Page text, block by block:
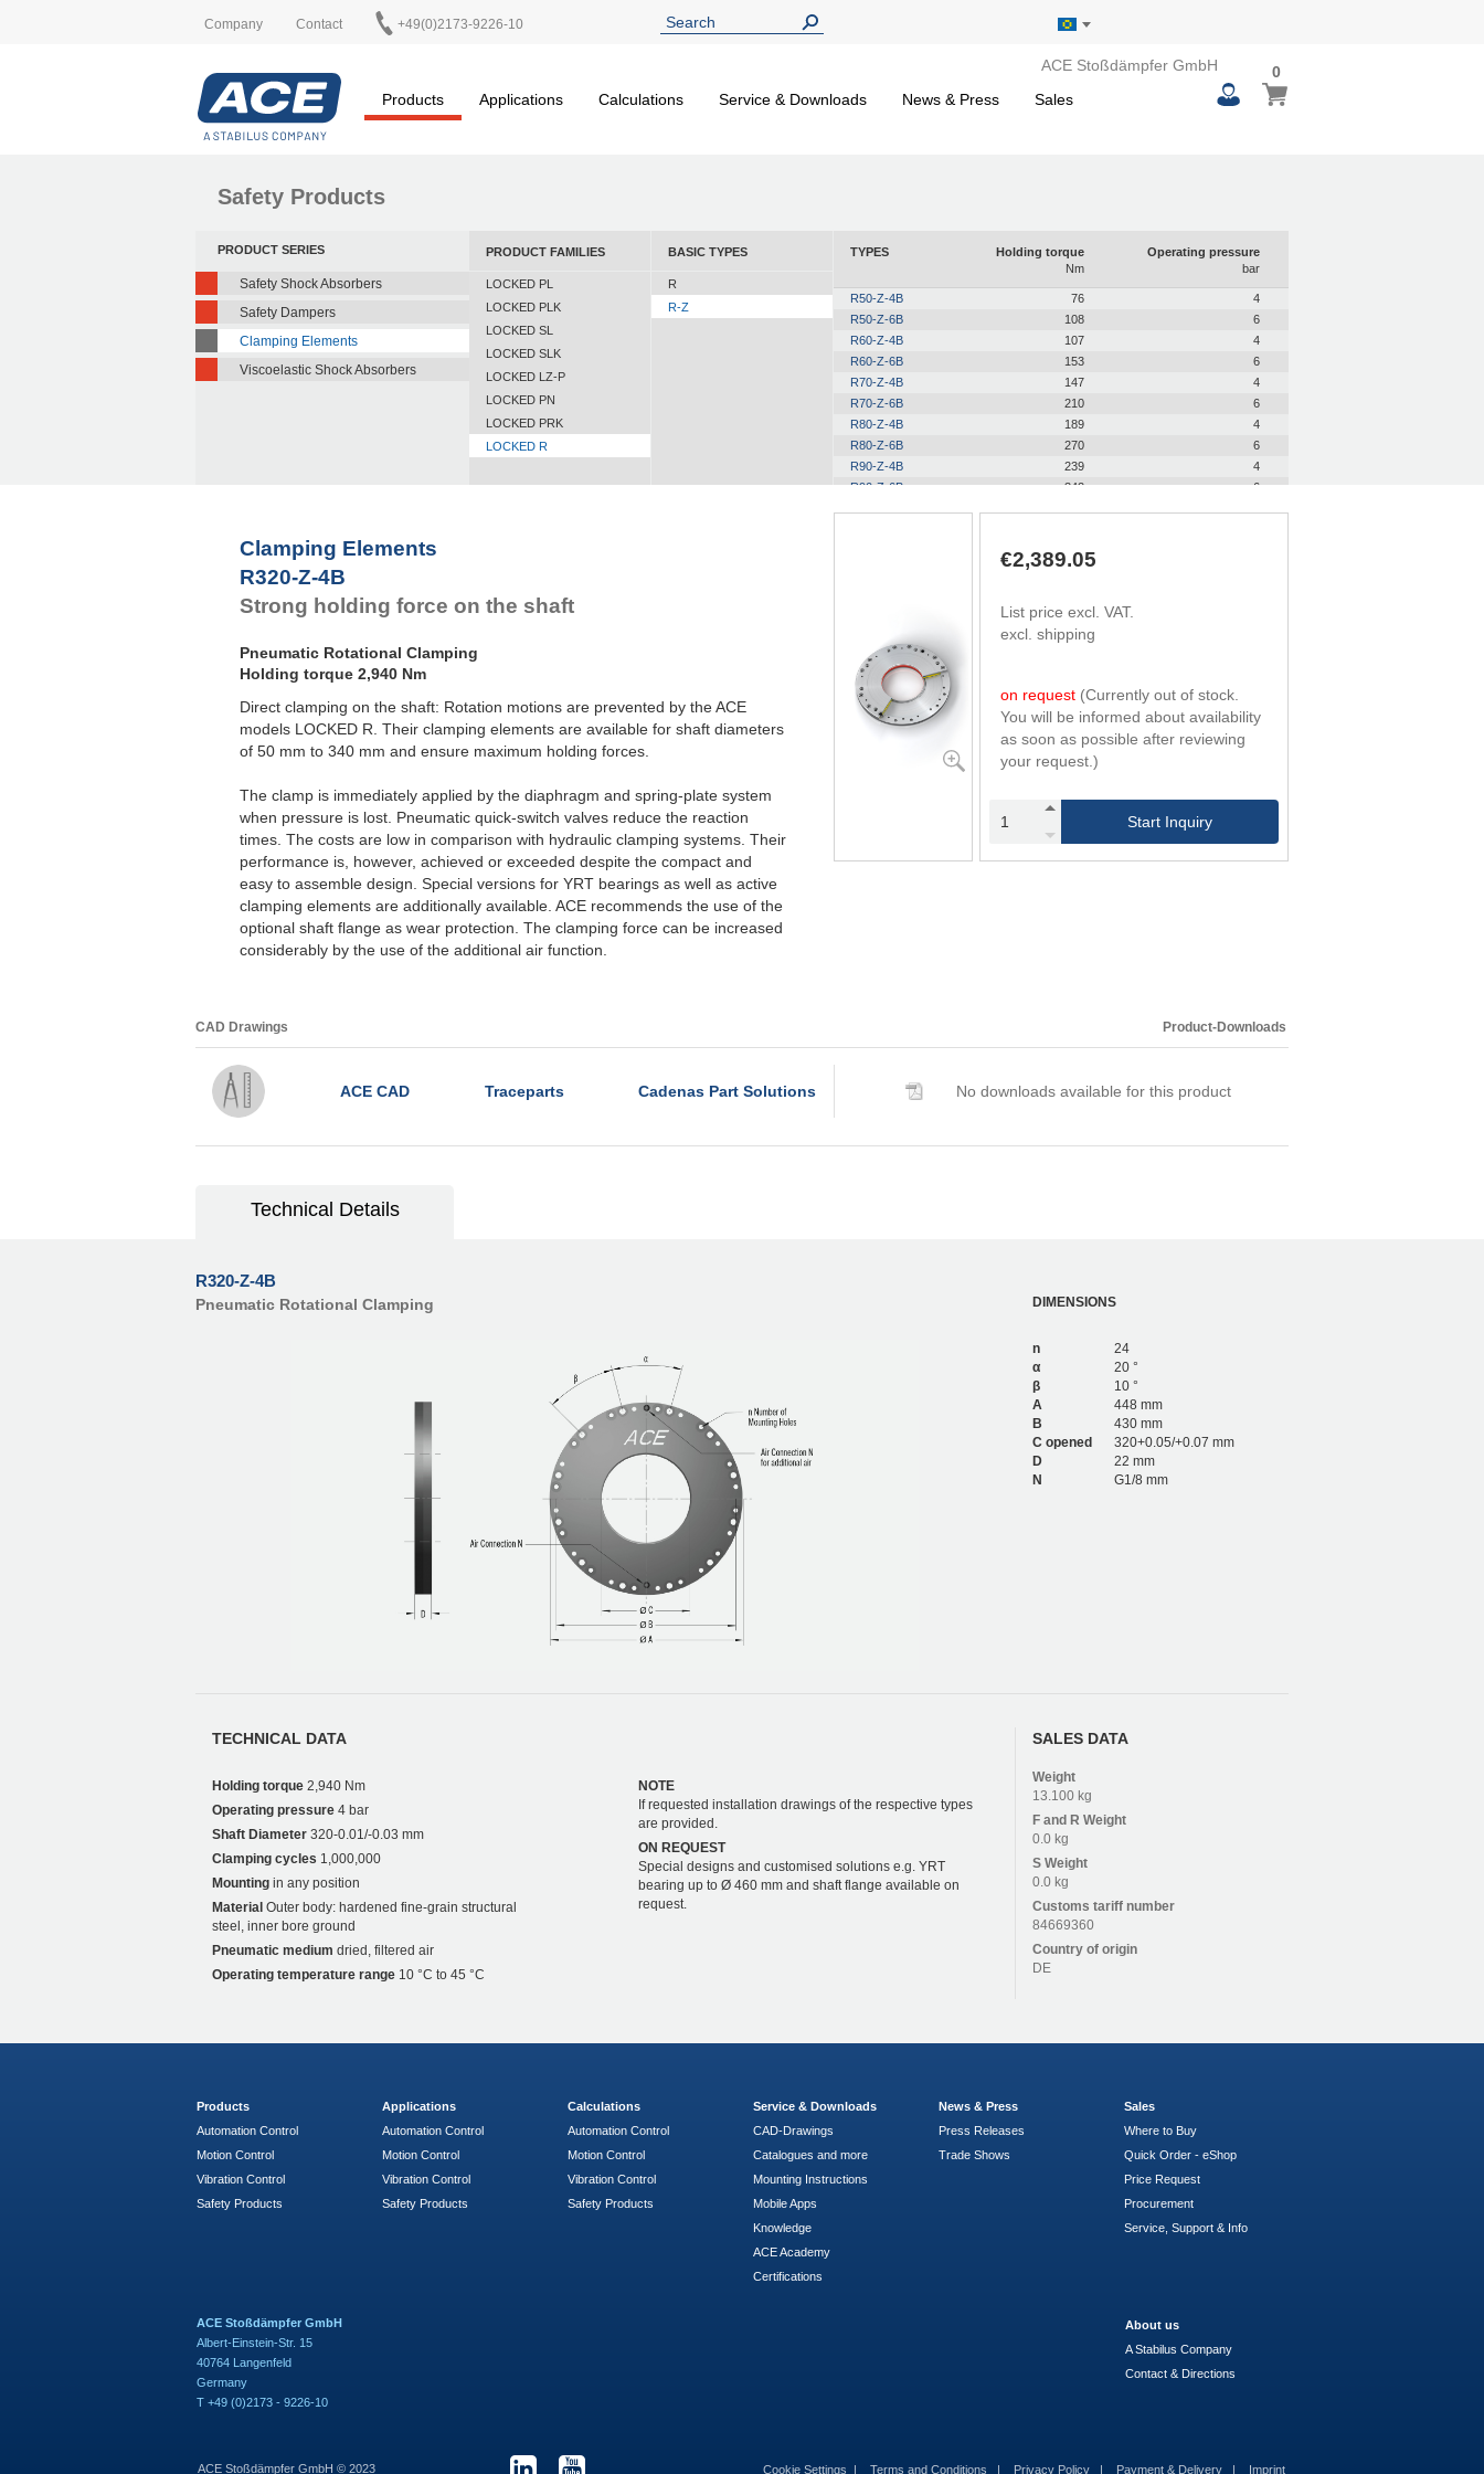
Company Contact +49(0)2173-9226-10
ACE Stoßdämpfer GmbH
Products
Applications Calculations Service & Downloads News & Press Sales
My Basket
00
items
Safety Products
PRODUCT SERIES
Safety Shock Absorbers
Safety Dampers
Clamping Elements
Viscoelastic Shock Absorbers
PRODUCT FAMILIES
LOCKED PL
LOCKED PLK
LOCKED SL
LOCKED SLK
LOCKED LZ-P
LOCKED PN
LOCKED PRK
LOCKED R
BASIC TYPES
R
R-Z
TYPES
Holding torque
Nm
Operating pressure
bar
R50-Z-4B 76
4
R50-Z-6B
108
6
R60-Z-4B
107
4
R60-Z-6B
153
6
R70-Z-4B
147
4
R70-Z-6B
210
6
R80-Z-4B
189
4
R80-Z-6B
270
6
R90-Z-4B
239
4
R90-Z-6B
342
6
420
600
840
756
R160-Z-6B
R180-Z-4B
R180-Z-6B
1,380
R200-Z-4B
1,176
4
1,680
1,428
1,680
4
1,974
4
R260-Z-6B
2,820
6
6
Clamping Elements
R320-Z-4B
Strong holding force on the shaft
Pneumatic Rotational Clamping
Holding torque 2,940 Nm
Direct clamping on the shaft: Rotation motions are prevented by the ACE
models LOCKED R. Their clamping elements are available for shaft diameters
of 50 mm to 340 mm and ensure maximum holding forces.
The clamp is immediately applied by the diaphragm and spring-plate system
when pressure is lost. Pneumatic quick-switch valves reduce the reaction
times. The costs are low in comparison with hydraulic clamping systems. Their
performance is, however, achieved or exceeded despite the compact and
easy to assemble design. Special versions for YRT bearings as well as active
clamping elements are additionally available. ACE recommends the use of the
optional shaft flange as wear protection. The clamping force can be increased
considerably by the use of the additional air function.
€2,389.05
List price excl. VAT.
excl. shipping
on request (Currently out of stock.
You will be informed about availability
as soon as possible after reviewing
your request.)
Start Inquiry
CAD Drawings Product-Downloads
ACE CAD Traceparts Cadenas Part Solutions No downloads available for this product
Technical Details
R320-Z-4B
Pneumatic Rotational Clamping DIMENSIONS
n
24
α
20 °
β
10 °
A
448 mm
B
430 mm
C opened
320+0.05/+0.07 mm
D
22 mm
N
G1/8 mm
TECHNICAL DATA
Holding torque 2,940 Nm
Operating pressure 4 bar
Shaft Diameter 320-0.01/-0.03 mm
Clamping cycles 1,000,000
Mounting in any position
Material Outer body: hardened fine-grain structural
steel, inner bore ground
Pneumatic medium dried, filtered air
Operating temperature range 10 °C to 45 °C
NOTE
If requested installation drawings of the respective types
are provided.
ON REQUEST
Special designs and customised solutions e.g. YRT
bearing up to Ø 460 mm and shaft flange available on
request.
SALES DATA
Weight
13.100 kg
F and R Weight
0.0 kg
S Weight
0.0 kg
Customs tariff number
84669360
Country of origin
DE
Products
Automation Control
Motion Control
Vibration Control
Safety Products
Applications
Automation Control
Motion Control
Vibration Control
Safety Products
Calculations
Automation Control
Motion Control
Vibration Control
Safety Products
Service & Downloads
CAD-Drawings
Catalogues and more
Mounting Instructions
Mobile Apps
Knowledge
ACE Academy
Certifications
News & Press
Press Releases
Trade Shows
Sales
Where to Buy
Quick Order - eShop
Price Request
Procurement
Service, Support & Info
ACE Stoßdämpfer GmbH
Albert-Einstein-Str. 15
40764 Langenfeld
Germany
T +49 (0)2173 - 9226-10
About us
A Stabilus Company
Contact & Directions
ACE Stoßdämpfer GmbH © 2023 Cookie Settings Terms and Conditions Privacy Policy Payment & Delivery Imprint